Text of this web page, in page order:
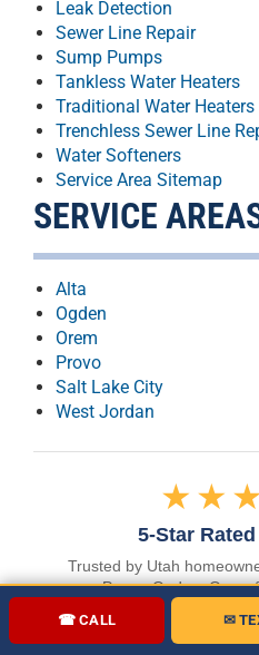
☎ CALL ✉
Leak Detection
Sewer Line Repair
Sump Pumps
Tankless Water Heaters
Traditional Water Heaters
Trenchless Sewer Line
Water Softeners
Service Area Sitemap
SERVICE
Alta
Ogden
Orem
Provo
Salt Lake City
West Jordan
5-Star
Trusted by Utah
Provo, Ogden, Orem
READ OUR